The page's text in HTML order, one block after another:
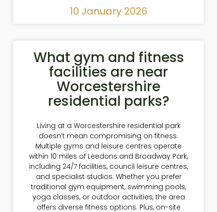
10 January 2026
What gym and fitness
facilities are near
Worcestershire
residential parks?
Living at a Worcestershire residential park
doesn’t mean compromising on fitness.
Multiple gyms and leisure centres operate
within 10 miles of Leedons and Broadway Park,
including 24/7 facilities, council leisure centres,
and specialist studios. Whether you prefer
traditional gym equipment, swimming pools,
yoga classes, or outdoor activities, the area
offers diverse fitness options. Plus, on-site